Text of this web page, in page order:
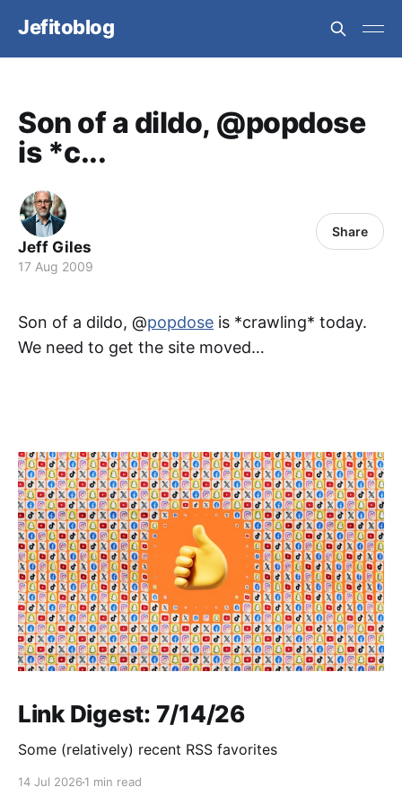
Jefitoblog
Son of a dildo, @popdose
is *c...
Jeff Giles
17 Aug 2009
Share
Son of a dildo, @popdose is *crawling* today.
We need to get the site moved…
Link Digest: 7/14/26
Some (relatively) recent RSS favorites
14 Jul 2026 1 min read